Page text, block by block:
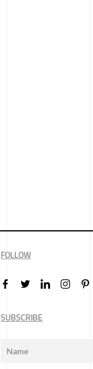
FOLLOW
SUBSCRIBE